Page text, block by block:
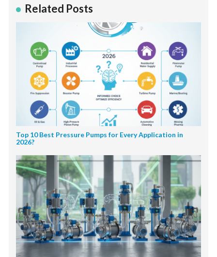
Related Posts
Top 10 Best Pressure Pumps for Every Application in
2026?